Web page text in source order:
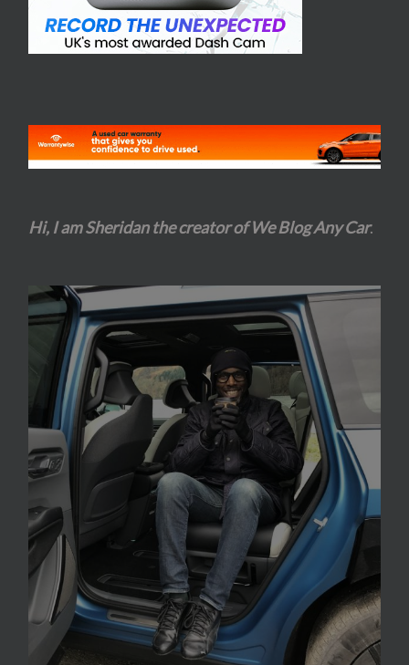
Hi, I am Sheridan the creator of We Blog Any Car.